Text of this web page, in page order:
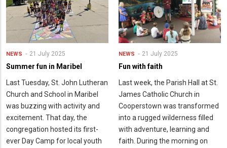
NEWS 21 July 2025
Summer fun in Maribel
Last Tuesday, St. John Lutheran
Church and School in Maribel
was buzzing with activity and
excitement. That day, the
congregation hosted its first-
ever Day Camp for local youth
NEWS 21 July 2025
Fun with faith
Last week, the Parish Hall at St.
James Catholic Church in
Cooperstown was transformed
into a rugged wilderness filled
with adventure, learning and
faith. During the morning on